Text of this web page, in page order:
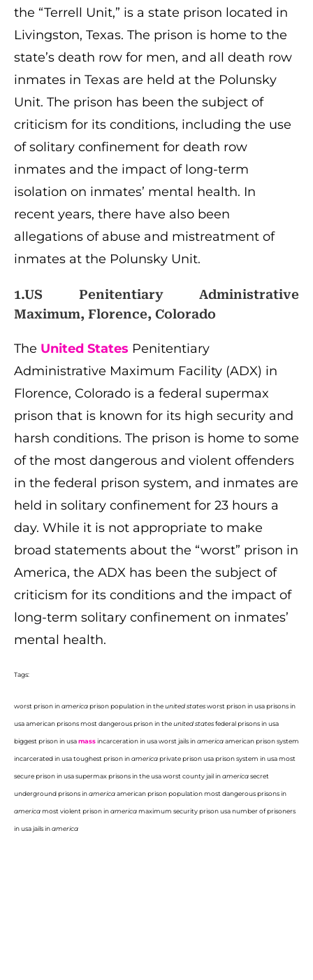
the “Terrell Unit,” is a state prison located in
Livingston, Texas. The prison is home to the
state’s death row for men, and all death row
inmates in Texas are held at the Polunsky
Unit. The prison has been the subject of
criticism for its conditions, including the use
of solitary confinement for death row
inmates and the impact of long-term
isolation on inmates’ mental health. In
recent years, there have also been
allegations of abuse and mistreatment of
inmates at the Polunsky Unit.
1.US Penitentiary Administrative
Maximum, Florence, Colorado
The United States Penitentiary
Administrative Maximum Facility (ADX) in
Florence, Colorado is a federal supermax
prison that is known for its high security and
harsh conditions. The prison is home to some
of the most dangerous and violent offenders
in the federal prison system, and inmates are
held in solitary confinement for 23 hours a
day. While it is not appropriate to make
broad statements about the “worst” prison in
America, the ADX has been the subject of
criticism for its conditions and the impact of
long-term solitary confinement on inmates’
mental health.
Tags:
worst prison inamericaprison population in theunited statesworst prison in usa prisons in
usa american prisons most dangerous prison in theunited statesfederal prisons in usa
biggest prison in usamassincarceration in usa worst jails inamericaamerican prison system
incarcerated in usa toughest prison inamericaprivate prison usa prison system in usa most
secure prison in usa supermax prisons in the usa worst county jail inamericasecret
underground prisons inamericaamerican prison population most dangerous prisons in
americamost violent prison inamericamaximum security prison usa number of prisoners
in usa jails inamerica